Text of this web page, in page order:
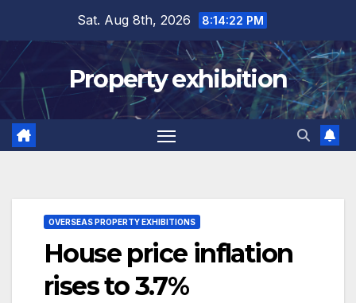
content
Sat. Aug 8th, 2026 8:14:23 PM
Property exhibition
OVERSEAS PROPERTY EXHIBITIONS
House price inflation
rises to 3.7%